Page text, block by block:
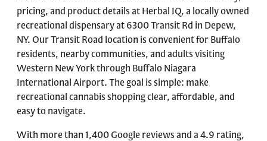
pricing, and product details at Herbal IQ, a locally owned
recreational dispensary at 6300 Transit Rd in Depew,
NY. Our Transit Road location is convenient for Buffalo
residents, nearby communities, and adults visiting
Western New York through Buffalo Niagara
International Airport. The goal is simple: make
recreational cannabis shopping clear, affordable, and
easy to navigate.
With more than 1,400 Google reviews and a 4.9 rating,